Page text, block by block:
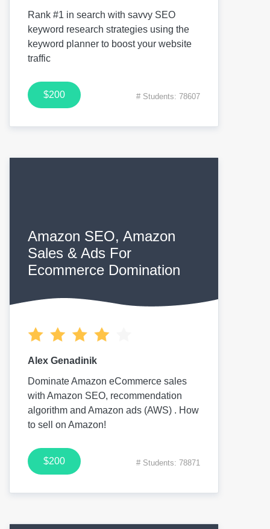
Rank #1 in search with savvy SEO
keyword research strategies using the
keyword planner to boost your website
traffic
$200 # Students: 78607
Amazon SEO, Amazon
Sales & Ads For
Ecommerce Domination
Alex Genadinik
Dominate Amazon eCommerce sales
with Amazon SEO, recommendation
algorithm and Amazon ads (AWS) . How
to sell on Amazon!
$200 # Students: 78871